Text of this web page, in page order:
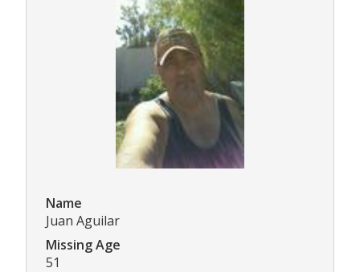
Name
Juan Aguilar
Missing Age
51